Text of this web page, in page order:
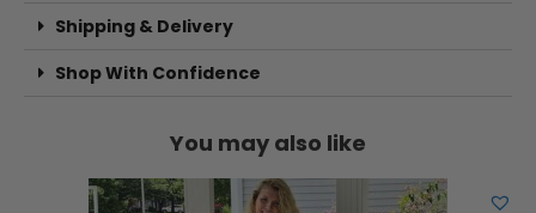
Shipping & Delivery
Shop With Confidence
You may also like